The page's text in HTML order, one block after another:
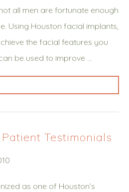
all men are fortunate enough
Using Houston facial implants,
the facial features you
be used to improve …
Testimonials
as one of Houston’s